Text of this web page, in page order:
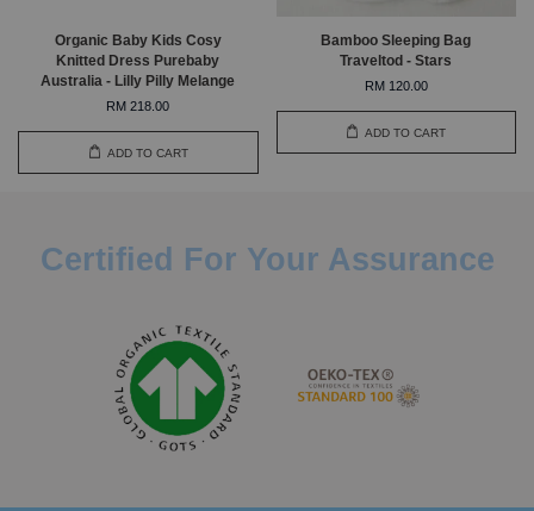
Organic Baby Kids Cosy
Knitted Dress Purebaby
Australia - Lilly Pilly Melange
RM 218.00
ADD TO CART
Bamboo Sleeping Bag
Traveltod - Stars
RM 120.00
ADD TO CART
Certified For Your Assurance